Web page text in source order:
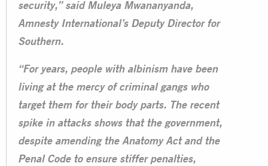
security,” said Muleya Mwananyanda,
Amnesty International’s Deputy Director for
Southern.
“For years, people with albinism have been
living at the mercy of criminal gangs who
target them for their body parts. The recent
spike in attacks shows that the government,
despite amending the Anatomy Act and the
Penal Code to ensure stiffer penalties,